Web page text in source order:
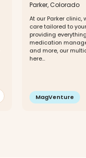
Parker, Colorado
At our Parker clinic,
care tailored to
providing
medication
and more, our
here...
MagVenture